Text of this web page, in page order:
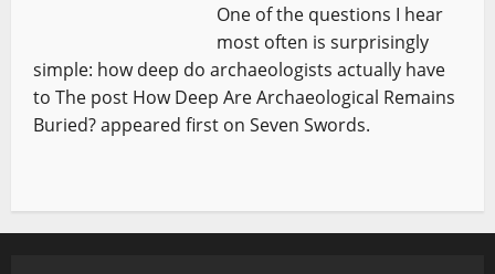
One of the questions I hear
most often is surprisingly
simple: how deep do archaeologists actually have
to The post How Deep Are Archaeological Remains
Buried? appeared first on Seven Swords.